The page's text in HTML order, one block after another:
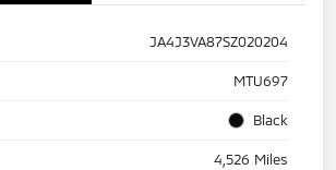
JA4J3VA87SZ020204
MTU697
Black
4,526 Miles